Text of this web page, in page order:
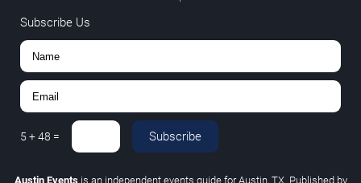
Subscribe Us
5 +48 = Subscribe
Austin Eventsis an independent events guide for Austin, TX. Published by